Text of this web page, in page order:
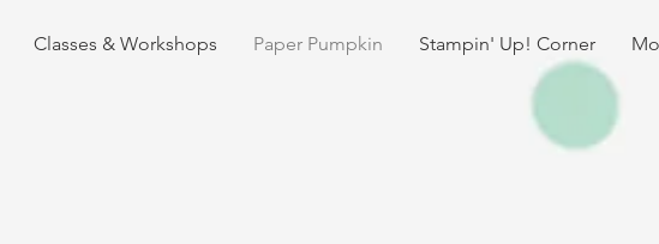
Classes & Workshops Paper Pumpkin Stampin' Up! Corner